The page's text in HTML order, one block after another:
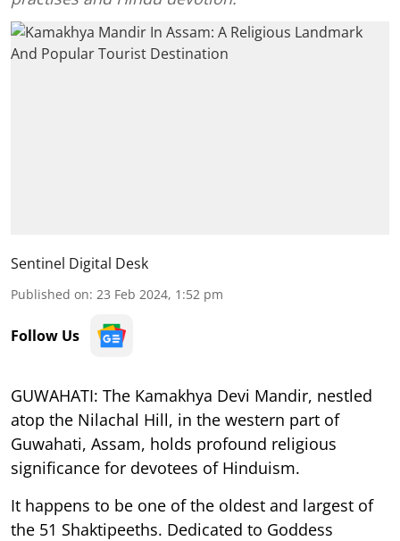
Sentinel Digital Desk
Published on: 23 Feb 2024, 1:52 pm
Follow Us
GUWAHATI: The Kamakhya Devi Mandir, nestled
atop the Nilachal Hill, in the western part of
Guwahati, Assam, holds profound religious
significance for devotees of Hinduism.
It happens to be one of the oldest and largest of
the 51 Shaktipeeths. Dedicated to Goddess